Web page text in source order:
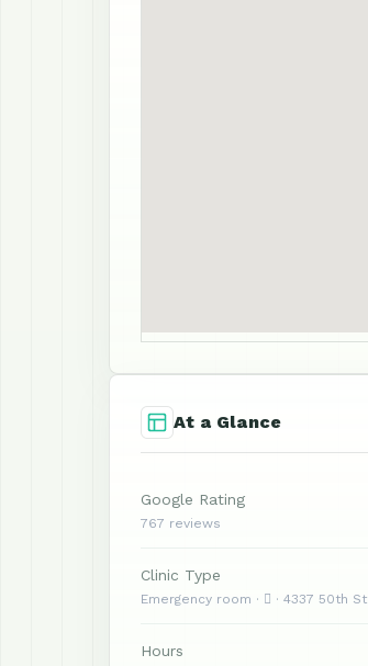
At a Glance
Google Rating
767 reviews
Clinic Type
Emergency room ·  · 4337 50th St
Hours